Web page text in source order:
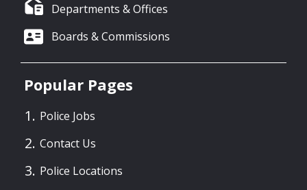
Departments & Offices
Boards & Commissions
Popular Pages
Police Jobs
Contact Us
Police Locations